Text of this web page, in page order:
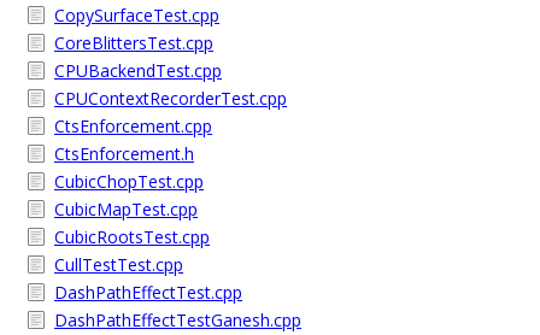
CopySurfaceTest.cpp
CoreBlittersTest.cpp
CPUBackendTest.cpp
CPUContextRecorderTest.cpp
CtsEnforcement.cpp
CtsEnforcement.h
CubicChopTest.cpp
CubicMapTest.cpp
CubicRootsTest.cpp
CullTestTest.cpp
DashPathEffectTest.cpp
DashPathEffectTestGanesh.cpp